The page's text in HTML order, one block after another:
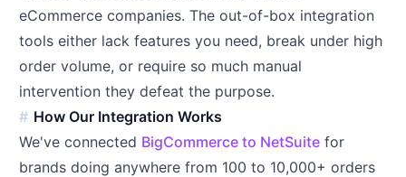
eCommerce companies. The out-of-box integration
tools either lack features you need, break under high
order volume, or require so much manual
intervention they defeat the purpose.
How Our Integration Works
We've connected BigCommerce to NetSuite for
brands doing anywhere from 100 to 10,000+ orders